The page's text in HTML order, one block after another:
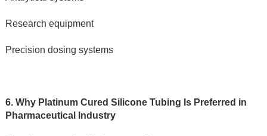
Research equipment
Precision dosing systems
6. Why Platinum Cured Silicone Tubing Is Preferred in
Pharmaceutical Industry